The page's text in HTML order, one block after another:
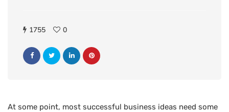
1755 0
At some point, most successful business ideas need some